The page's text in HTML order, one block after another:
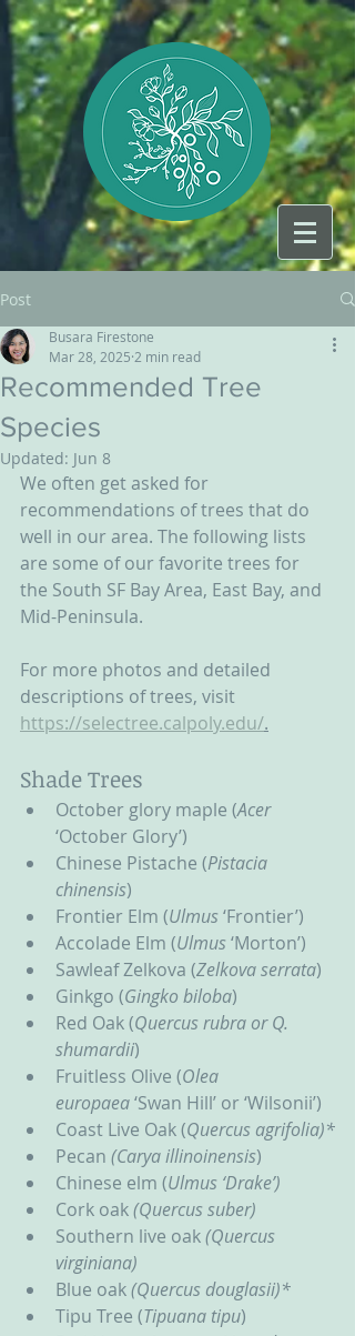
Post
Recommended Tree
Species
Busara Firestone
Mar 28, 2025 2 min read
Updated: Jun 8
We often get asked for
recommendations of trees that do
well in our area. The following lists
are some of our favorite trees for
the South SF Bay Area, East Bay, and
Mid-Peninsula.
For more photos and detailed
descriptions of trees, visit
https://selectree.calpoly.edu/.
Shade Trees
October glory maple (Acer
‘October Glory’)
Chinese Pistache (Pistacia
chinensis)
Frontier Elm (Ulmus ‘Frontier’)
Accolade Elm (Ulmus ‘Morton’)
Sawleaf Zelkova (Zelkova serrata)
Ginkgo (Gingko biloba)
Red Oak (Quercus rubra or Q.
shumardii)
Fruitless Olive (Olea
europaea ‘Swan Hill’ or ‘Wilsonii’)
Coast Live Oak (Quercus agrifolia)*
Pecan (Carya illinoinensis)
Chinese elm (Ulmus ‘Drake’)
Cork oak (Quercus suber)
Southern live oak (Quercus
virginiana)
Blue oak (Quercus douglasii)*
Tipu Tree (Tipuana tipu)